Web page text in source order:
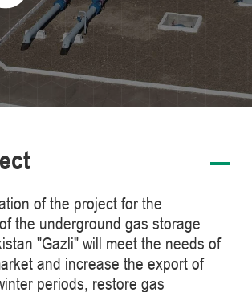
of the project for the
the underground gas storage
"Gazli" will meet the needs of
and increase the export of
periods, restore gas